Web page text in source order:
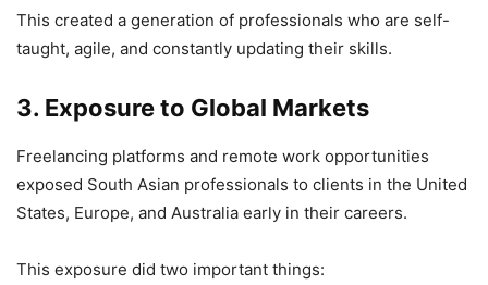
This created a generation of professionals who are self-
taught, agile, and constantly updating their skills.
3. Exposure to Global Markets
Freelancing platforms and remote work opportunities
exposed South Asian professionals to clients in the United
States, Europe, and Australia early in their careers.
This exposure did two important things: